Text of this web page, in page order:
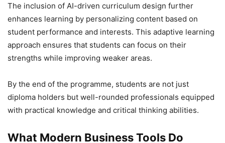
The inclusion of AI-driven curriculum design further
enhances learning by personalizing content based on
student performance and interests. This adaptive learning
approach ensures that students can focus on their
strengths while improving weaker areas.
By the end of the programme, students are not just
diploma holders but well-rounded professionals equipped
with practical knowledge and critical thinking abilities.
What Modern Business Tools Do